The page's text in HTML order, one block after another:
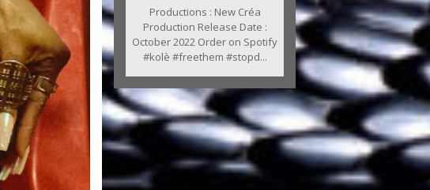
Productions : New Créa
Production Release Date :
October 2022 Order on Spotify
#kolè #freethem #stopd...